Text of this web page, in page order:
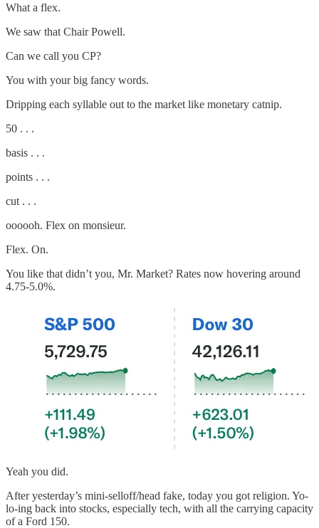
What a flex.
We saw that Chair Powell.
Can we call you CP?
You with your big fancy words.
Dripping each syllable out to the market like monetary catnip.
50 . . .
basis . . .
points . . .
cut . . .
oooooh. Flex on monsieur.
Flex. On.
You like that didn’t you, Mr. Market? Rates now hovering around
4.75-5.0%.
Yeah you did.
After yesterday’s mini-selloff/head fake, today you got religion. Yo-
lo-ing back into stocks, especially tech, with all the carrying capacity
of a Ford 150.